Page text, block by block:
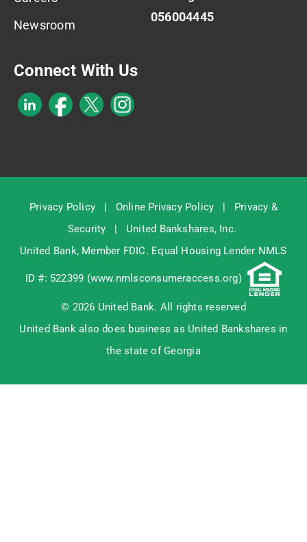
Newsroom
056004445
Connect With Us
Privacy Policy | Online Privacy Policy | Privacy &
Security | United Bankshares, Inc.
United Bank, Member FDIC. Equal Housing Lender NMLS
ID #: 522399 (www.nmlsconsumeraccess.org)
© 2026 United Bank. All rights reserved
United Bank also does business as United Bankshares in
the state of Georgia